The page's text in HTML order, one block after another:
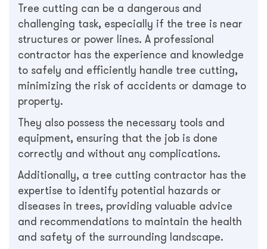
Tree cutting can be a dangerous and
challenging task, especially if the tree is near
structures or power lines. A professional
contractor has the experience and knowledge
to safely and efficiently handle tree cutting,
minimizing the risk of accidents or damage to
property.
They also possess the necessary tools and
equipment, ensuring that the job is done
correctly and without any complications.
Additionally, a tree cutting contractor has the
expertise to identify potential hazards or
diseases in trees, providing valuable advice
and recommendations to maintain the health
and safety of the surrounding landscape.